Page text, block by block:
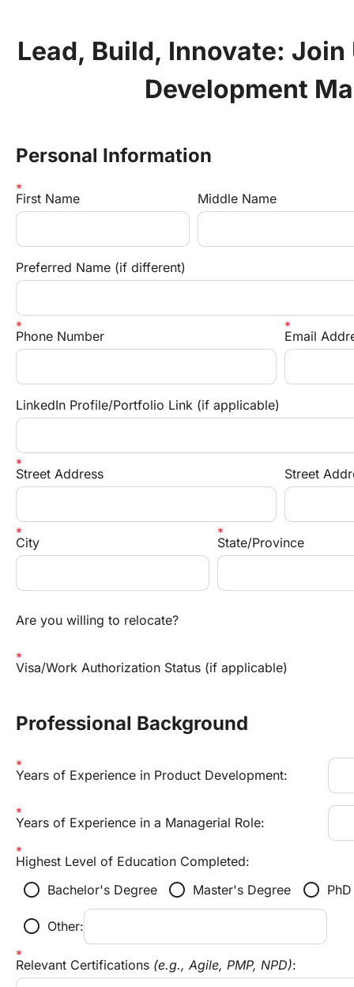
Lead, Build, Innovate: Join
Development
Personal Information
First Name Middle Name
Preferred Name (if different)
Phone Number Email
LinkedIn Profile/Portfolio Link (if applicable)
Street Address Street
City State/Province
Are you willing to relocate?
Visa/Work Authorization Status (if applicable)
Professional Background
Years of Experience in Product Development:
Years of Experience in a Managerial Role:
Highest Level of Education Completed:
radio_button_unchecked Bachelor's Degree radio_button_unchecked Master's Degree radio_button_unchecked PhD
radio_button_unchecked Other:
Relevant Certifications (e.g., Agile, PMP, NPD):